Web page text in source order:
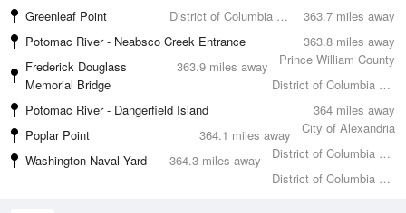
363.7 miles away
Greenleaf Point
District of Columbia County
363.8 miles away
Potomac River - Neabsco Creek Entrance
Prince William County
363.9 miles away
Frederick Douglass
Memorial Bridge
District of Columbia County
364 miles away
Potomac River - Dangerfield Island
City of Alexandria
364.1 miles away
Poplar Point
District of Columbia County
364.3 miles away
Washington Naval Yard
District of Columbia County